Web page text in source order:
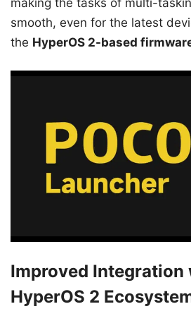
making the tasks of multi-
smooth, even for the latest
the HyperOS 2-based
Improved Integration
HyperOS 2